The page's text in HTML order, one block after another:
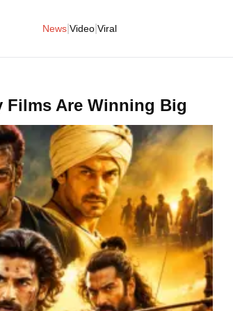
News Video Viral
Films Are Winning Big